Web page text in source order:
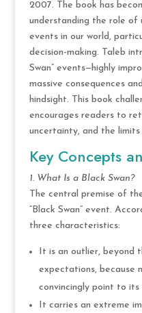
2007. The book has
understanding the role of
events in our world,
decision-making. Taleb
Swan” events—highly
massive consequences
hindsight. This book
encourages readers to
uncertainty, and the limits
Key Concepts
1. What Is a Black Swan?
The central premise of
“Black Swan” event.
three characteristics:
It is an outlier, beyond
expectations, because
convincingly point to its
It carries an extreme